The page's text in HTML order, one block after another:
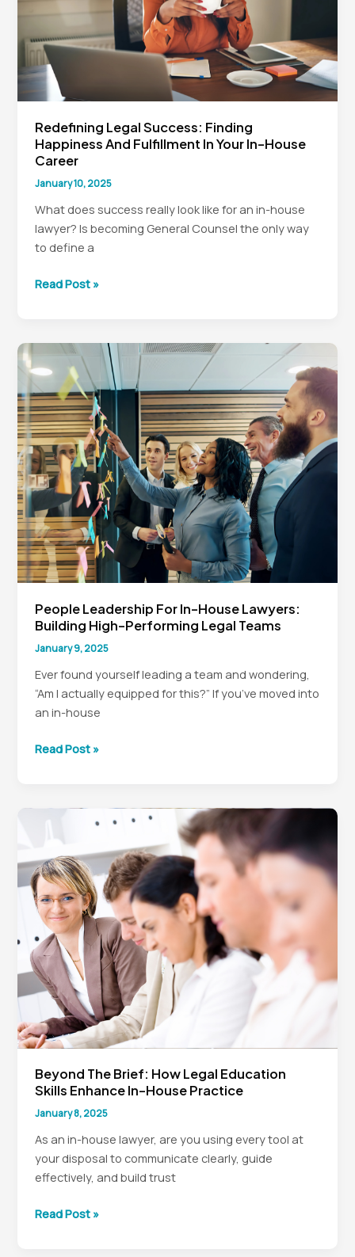
What’s
Redefining Legal Success: Finding
Happiness And Fulfillment In Your In-House
Career
January 10, 2025
What does success really look like for an in-house
lawyer? Is becoming General Counsel the only way
to define a
Redefining
Finding
Happiness
and
Fulfillment
in
Your
In-
House
Career
Read Post »
People Leadership For In-House Lawyers:
Building High-Performing Legal Teams
January 9, 2025
Ever found yourself leading a team and wondering,
“Am I actually equipped for this?” If you’ve moved into
an in-house
People
House
Lawyers:
Building
High-
Performing
Legal
Teams
Read Post »
Beyond The Brief: How Legal Education
Skills Enhance In-House Practice
January 8, 2025
As an in-house lawyer, are you using every tool at
your disposal to communicate clearly, guide
effectively, and build trust
Beyond
Read Post »